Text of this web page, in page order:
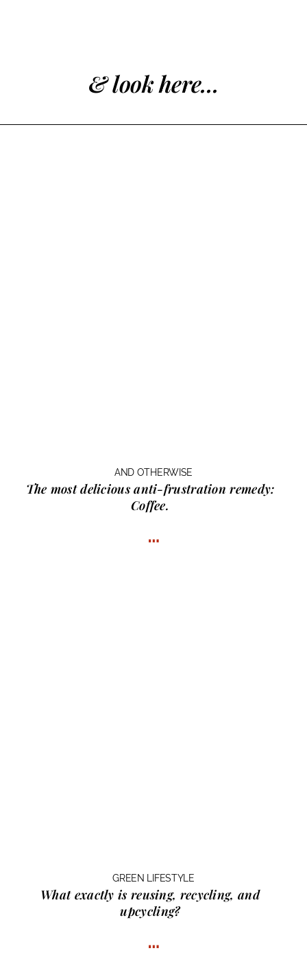
& look here...
AND OTHERWISE
The most delicious anti-frustration remedy:
Coffee.
…
GREEN LIFESTYLE
What exactly is reusing, recycling, and
upcycling?
…